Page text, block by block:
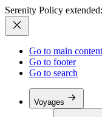
Serenity Policy
Go to main content
Go to footer
Go to search
Voyages